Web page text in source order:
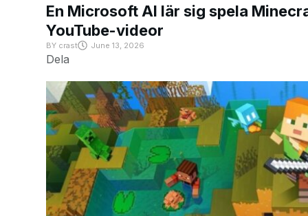
En Microsoft AI lär sig spela
YouTube-videor
BYcrast June 13, 2026
Dela